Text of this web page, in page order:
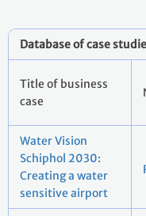
Database of case
Title of business
case
Water Vision
Schiphol 2030:
Creating a water
sensitive airport